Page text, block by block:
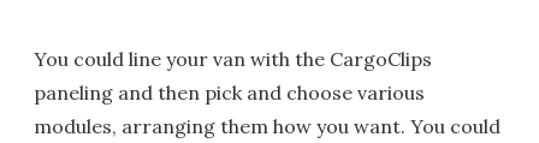
You could line your van with the CargoClips
paneling and then pick and choose various
modules, arranging them how you want. You could